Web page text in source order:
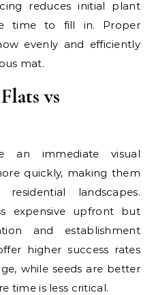
reduces initial plant
time to fill in. Proper
evenly and efficiently
mat.
vs
an immediate visual
quickly, making them
landscapes.
expensive upfront but
and establishment
higher success rates
while seeds are better
time is less critical.